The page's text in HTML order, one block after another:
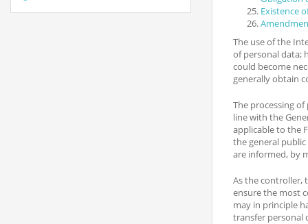
Existence
The use of the
of personal data;
could become
generally obtain
The processing
line with the
applicable to the
the general
are informed, by
As the controller,
ensure the most
may in principle
transfer personal